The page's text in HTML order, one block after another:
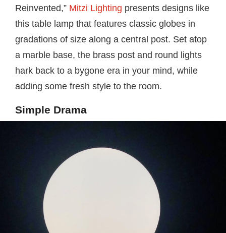
Reinvented,” Mitzi Lighting presents designs like
this table lamp that features classic globes in
gradations of size along a central post. Set atop
a marble base, the brass post and round lights
hark back to a bygone era in your mind, while
adding some fresh style to the room.
Simple Drama